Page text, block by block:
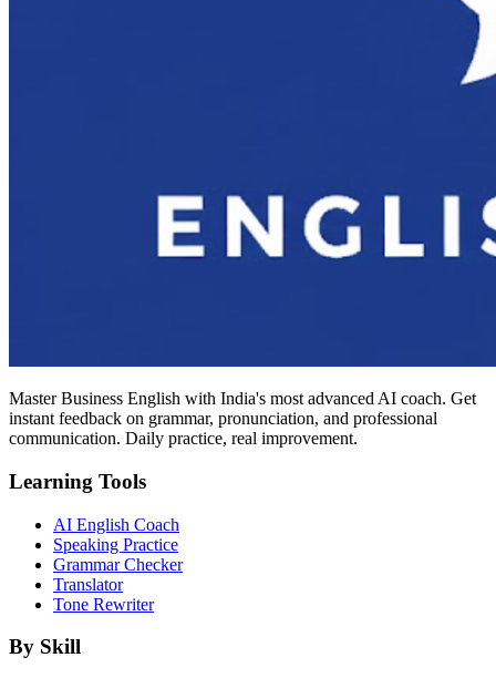
Master Business English with India's most advanced AI coach. Get
instant feedback on grammar, pronunciation, and professional
communication. Daily practice, real improvement.
Learning Tools
AI English Coach
Speaking Practice
Grammar Checker
Translator
Tone Rewriter
By Skill